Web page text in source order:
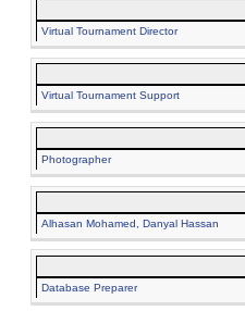
Virtual Tournament Director
Virtual Tournament Support
Photographer
Alhasan Mohamed, Danyal Hassan
Database Preparer